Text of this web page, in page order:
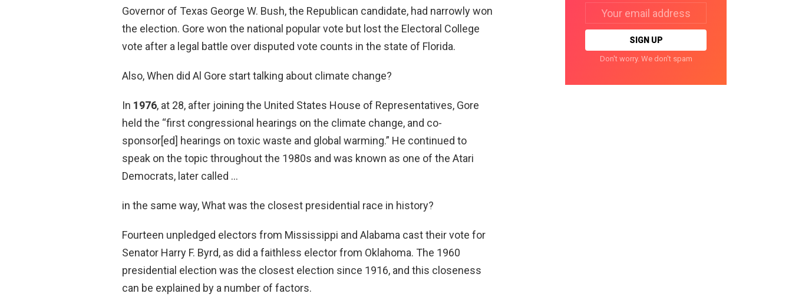
Governor of Texas George W. Bush, the Republican candidate, had narrowly won
the election. Gore won the national popular vote but lost the Electoral College
vote after a legal battle over disputed vote counts in the state of Florida.
Also, When did Al Gore start talking about climate change?
In 1976, at 28, after joining the United States House of Representatives, Gore
held the “first congressional hearings on the climate change, and co-
sponsor[ed] hearings on toxic waste and global warming.” He continued to
speak on the topic throughout the 1980s and was known as one of the Atari
Democrats, later called …
in the same way, What was the closest presidential race in history?
Fourteen unpledged electors from Mississippi and Alabama cast their vote for
Senator Harry F. Byrd, as did a faithless elector from Oklahoma. The 1960
presidential election was the closest election since 1916, and this closeness
can be explained by a number of factors.
address:
Don't worry. We don't spam